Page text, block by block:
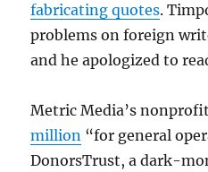
fabricating quotes.
problems on foreign
and he apologized to
Metric Media’s
million “for general
DonorsTrust, a dark-